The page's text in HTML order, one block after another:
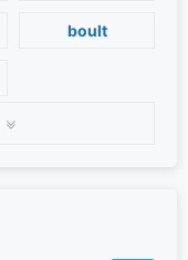
boult